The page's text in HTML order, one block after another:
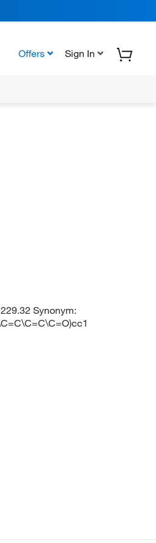
Offers Sign In
Synonym: